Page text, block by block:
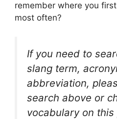
remember where you
most often?
If you need to
slang term,
abbreviation,
search above or
vocabulary on this